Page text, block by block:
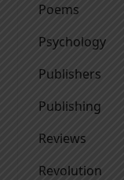
Poems
Psychology
Publishers
Publishing
Reviews
Revolution